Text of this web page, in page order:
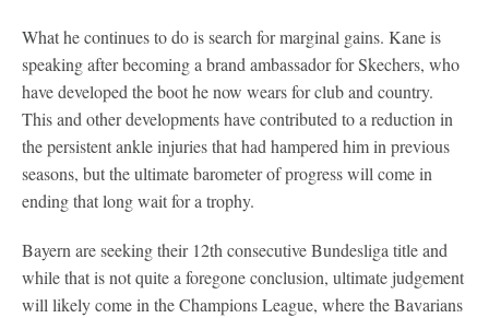
What he continues to do is search for marginal gains. Kane is
speaking after becoming a brand ambassador for Skechers, who
have developed the boot he now wears for club and country.
This and other developments have contributed to a reduction in
the persistent ankle injuries that had hampered him in previous
seasons, but the ultimate barometer of progress will come in
ending that long wait for a trophy.
Bayern are seeking their 12th consecutive Bundesliga title and
while that is not quite a foregone conclusion, ultimate judgement
will likely come in the Champions League, where the Bavarians